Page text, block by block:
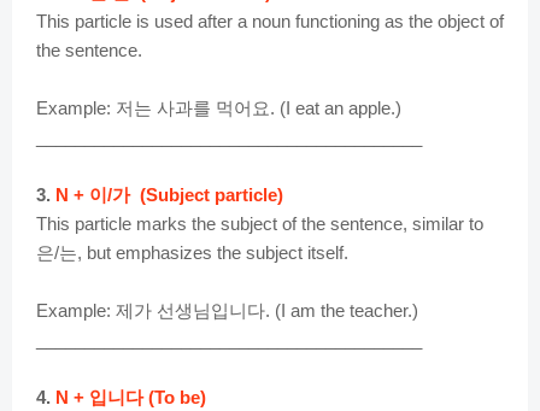
This particle is used after a noun functioning as the object of
the sentence.
Example: 저는 사과를 먹어요. (I eat an apple.)
3. N + 이/가 (Subject particle)
This particle marks the subject of the sentence, similar to
은/는, but emphasizes the subject itself.
Example: 제가 선생님입니다. (I am the teacher.)
4. N + 입니다 (To be)